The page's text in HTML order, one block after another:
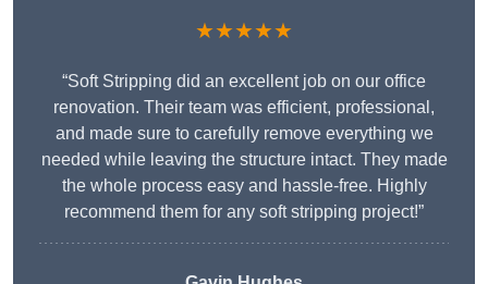
★★★★★
“Soft Stripping did an excellent job on our office
renovation. Their team was efficient, professional,
and made sure to carefully remove everything we
needed while leaving the structure intact. They made
the whole process easy and hassle-free. Highly
recommend them for any soft stripping project!”